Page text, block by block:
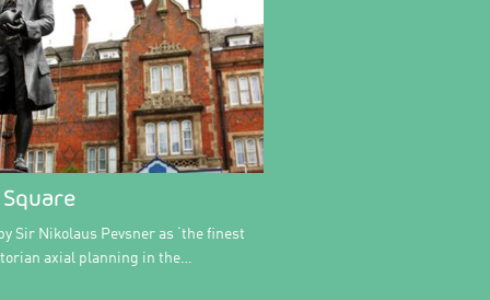
Sir Nikolaus Pevsner as ‘the finest
axial planning in the…